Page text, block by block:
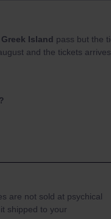
Greek Island pass but the
and the tickets
are not sold at psychical
shipped to your